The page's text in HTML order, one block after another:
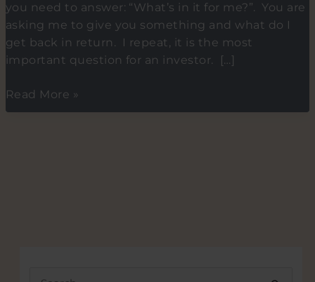
you need to answer: “What’s in it for me?”. You are
asking me to give you something and what do I
get back in return. I repeat, it is the most
important question for an investor. […]
Tip
4-
Read More »